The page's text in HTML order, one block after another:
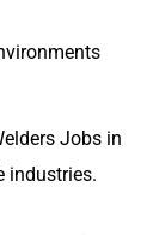
Jobs in
industries.